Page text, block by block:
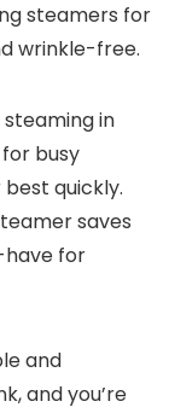
steamers for
wrinkle-free.
in
busy
quickly.
saves
have for
and
and you’re